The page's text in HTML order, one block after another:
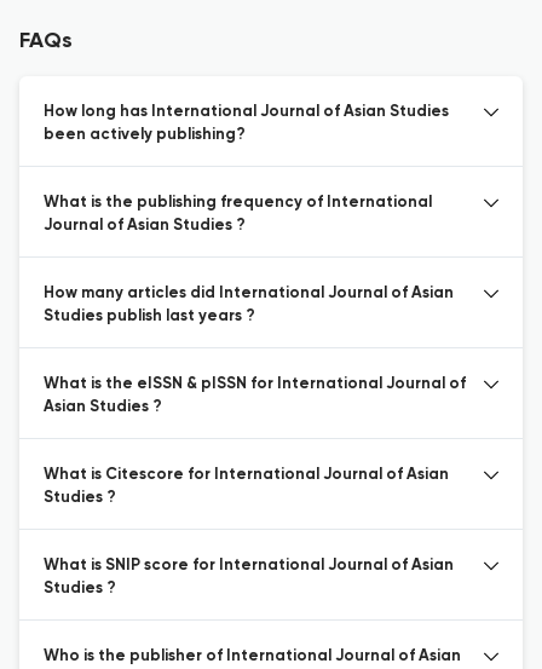
FAQs
How long has International Journal of Asian Studies
been actively publishing?
What is the publishing frequency of International
Journal of Asian Studies ?
How many articles did International Journal of Asian
Studies publish last years ?
What is the eISSN & pISSN for International Journal of
Asian Studies ?
What is Citescore for International Journal of Asian
Studies ?
What is SNIP score for International Journal of Asian
Studies ?
Who is the publisher of International Journal of Asian